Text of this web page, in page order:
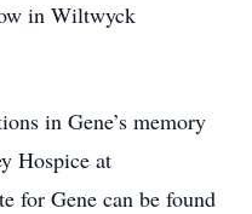
in Wiltwyck
in Gene’s memory
Hospice at
for Gene can be found